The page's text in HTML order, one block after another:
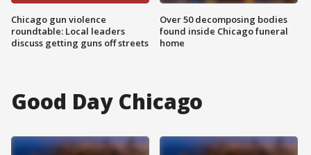
Chicago gun violence
roundtable: Local leaders
discuss getting guns off streets
Over 50 decomposing bodies
found inside Chicago funeral
home
Good Day Chicago